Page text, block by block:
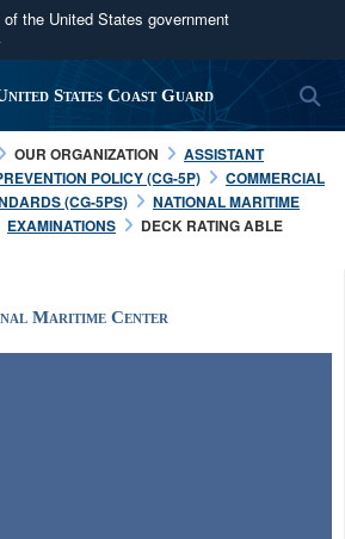
the United States government
use .mil
belongs to an official U.S.
Defense organization in the United
websites use HTTPS
the .mil website. Share sensitive
on official, secure websites.
States Coast Guard
OUR ORGANIZATION
ASSISTANT
POLICY (CG-5P)
COMMERCIAL
(CG-5PS)
NATIONAL MARITIME
EXAMINATIONS
DECK RATING ABLE
Maritime Center